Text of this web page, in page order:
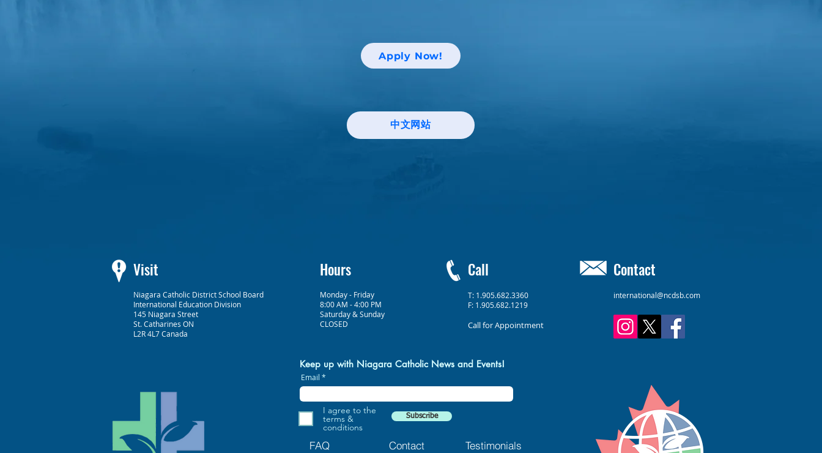
Apply Now!
中文网站
Keep up with Niagara Catholic News and Events!
Email
I agree to the
terms &
conditions
Subscribe
Visit
Niagara Catholic District School Board
International Education Division
145 Niagara Street
St. Catharines ON
L2R 4L7 Canada
Hours
Monday - Friday
8:00 AM - 4:00 PM
Saturday & Sunday
CLOSED
Call
T: 1.905.682.3360
F: 1.905.682.1219
Call for Appointment
Contact
international@ncdsb.com
FAQ Contact Testimonials